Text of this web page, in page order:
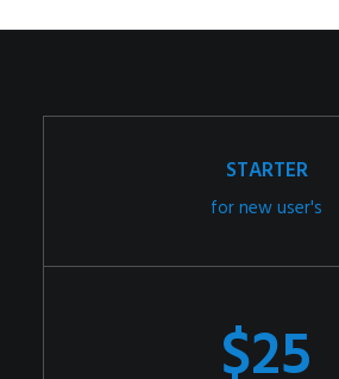
STARTER
for new user's
$25